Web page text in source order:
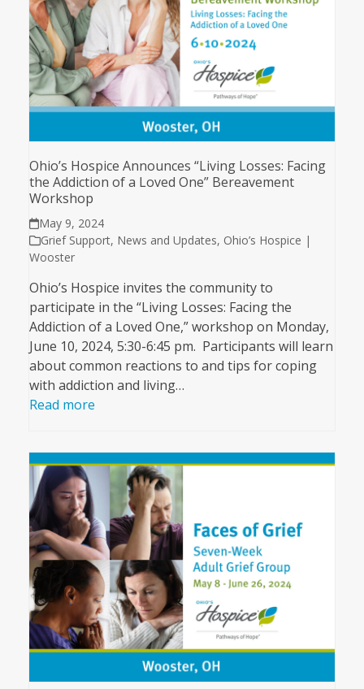
Ohio’s Hospice Announces “Living Losses: Facing
the Addiction of a Loved One” Bereavement
Workshop
May 9, 2024
Grief Support, News and Updates, Ohio’s Hospice |
Wooster
Ohio’s Hospice invites the community to
participate in the “Living Losses: Facing the
Addiction of a Loved One,” workshop on Monday,
June 10, 2024, 5:30-6:45 pm. Participants will learn
about common reactions to and tips for coping
with addiction and living…
Read more